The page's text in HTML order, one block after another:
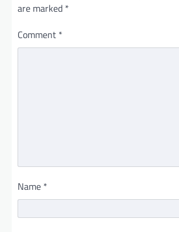
are marked *
Comment *
Name *